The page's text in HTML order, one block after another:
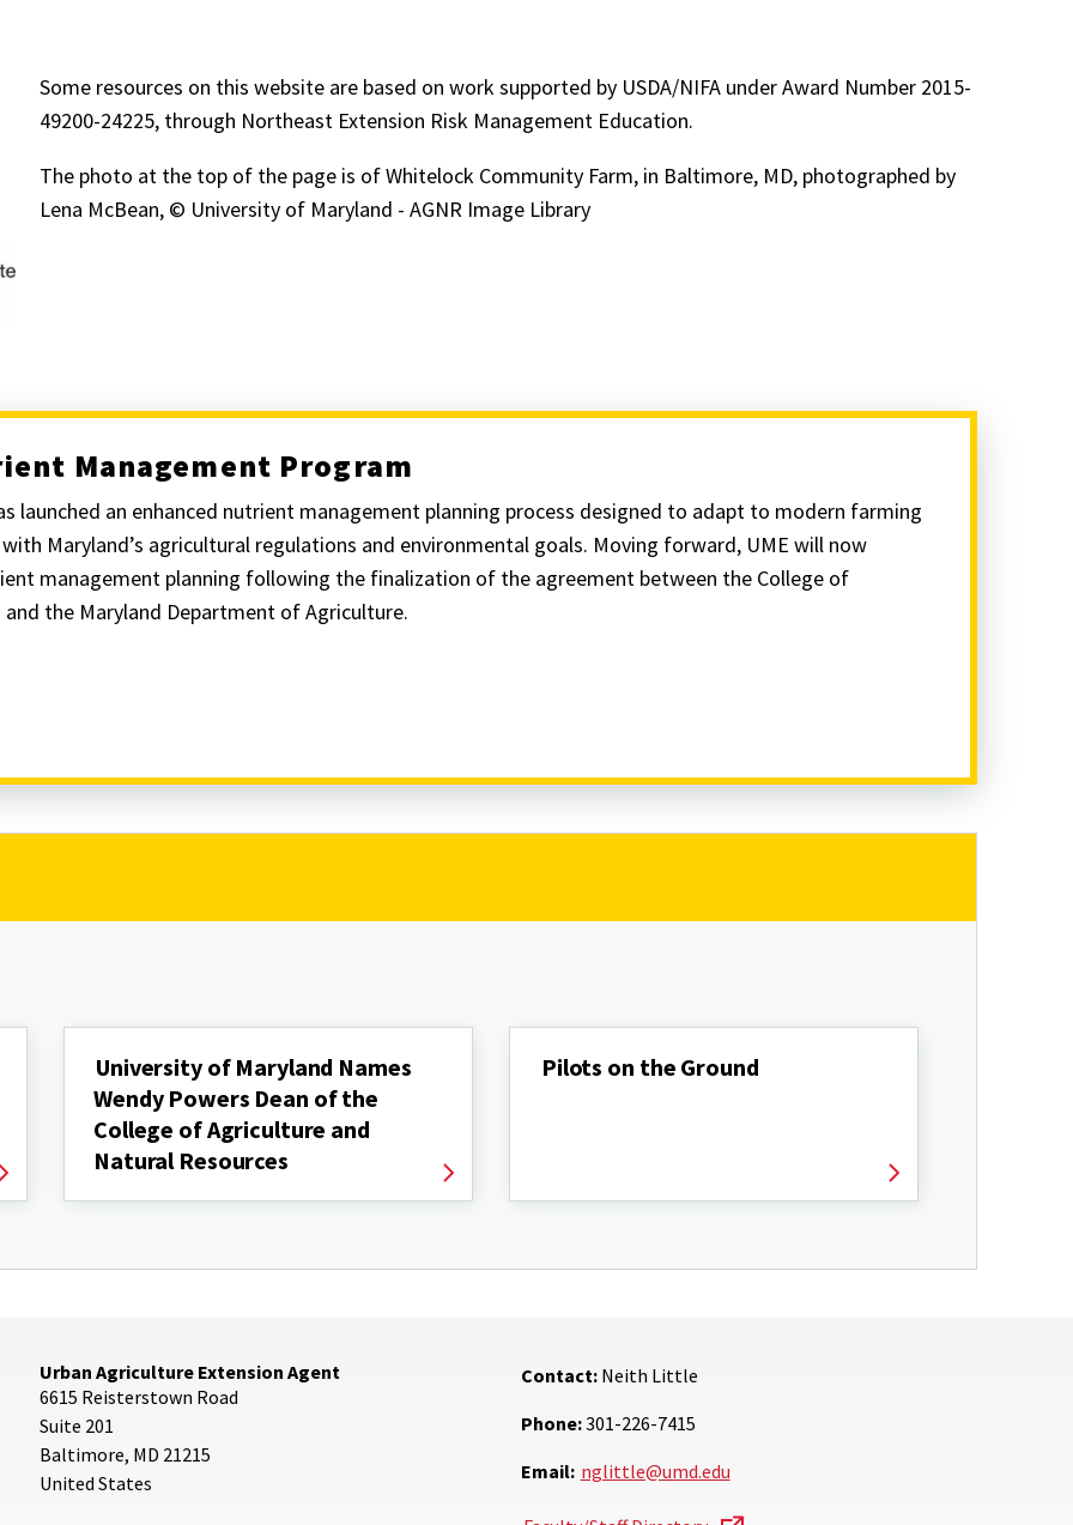
Some resources on this website are based on work supported by USDA/NIFA under Award Number 2015-
49200-24225, through Northeast Extension Risk Management Education.
The photo at the top of the page is of Whitelock Community Farm, in Baltimore, MD, photographed by
Lena McBean, © University of Maryland - AGNR Image Library
Management Program
launched an enhanced nutrient management planning process designed to adapt to modern farming
Maryland’s agricultural regulations and environmental goals. Moving forward, UME will now
management planning following the finalization of the agreement between the College of
the Maryland Department of Agriculture.
University of Maryland Names
Wendy Powers Dean of the
College of Agriculture and
Natural Resources
Pilots on the Ground
Urban Agriculture Extension Agent
6615 Reisterstown Road
Suite 201
Baltimore, MD 21215
United States
Contact:Neith Little
Phone:301-226-7415
Email: nglittle@umd.edu